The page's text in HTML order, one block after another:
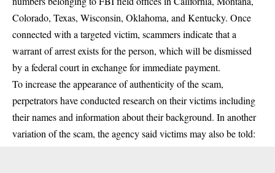
Colorado, Texas, Wisconsin, Oklahoma, and Kentucky. Once
connected with a targeted victim, scammers indicate that a
warrant of arrest exists for the person, which will be dismissed
by a federal court in exchange for immediate payment.
To increase the appearance of authenticity of the scam,
perpetrators have conducted research on their victims including
their names and information about their background. In another
variation of the scam, the agency said victims may also be told: